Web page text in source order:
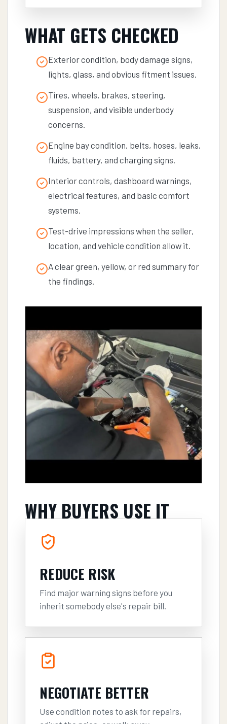
WHAT GETS CHECKED
Exterior condition, body damage signs,
lights, glass, and obvious fitment issues.
Tires, wheels, brakes, steering,
suspension, and visible underbody
concerns.
Engine bay condition, belts, hoses, leaks,
fluids, battery, and charging signs.
Interior controls, dashboard warnings,
electrical features, and basic comfort
systems.
Test-drive impressions when the seller,
location, and vehicle condition allow it.
A clear green, yellow, or red summary for
the findings.
WHY BUYERS USE IT
REDUCE RISK
Find major warning signs before you
inherit somebody else's repair bill.
NEGOTIATE BETTER
Use condition notes to ask for repairs,